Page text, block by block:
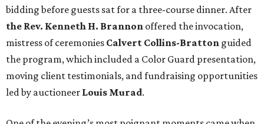
bidding before guests sat for a three-course dinner. After
the Rev. Kenneth H. Brannon offered the invocation,
mistress of ceremonies Calvert Collins-Bratton guided
the program, which included a Color Guard presentation,
moving client testimonials, and fundraising opportunities
led by auctioneer Louis Murad.